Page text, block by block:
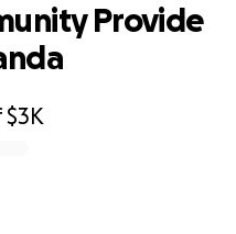
$3K
Provide